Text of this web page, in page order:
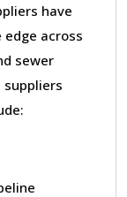
have
across
sewer